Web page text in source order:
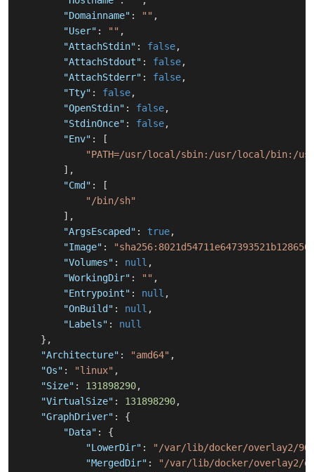
"Domainname" : "" ,
"User" : "" ,
"AttachStdin" : false,
"AttachStdout" : false,
"AttachStderr" : false,
"Tty" : false,
"OpenStdin" : false,
"StdinOnce" : false,
"Env" :
[
"PATH=/usr/local/sbin:/usr/local/bin:/
] ,
"Cmd" :
[
"/bin/sh"
] ,
"ArgsEscaped" : true,
"Image" :
"Volumes" : null ,
"WorkingDir" : "" ,
"Entrypoint" : null ,
"OnBuild" : null ,
"Labels" :
null
} ,
"Architecture" : "amd64" ,
"Os" : "linux" ,
"Size" : 131898290,
"VirtualSize" : 131898290,
"GraphDriver" :
{
"Data" :
{
"LowerDir" :
"/var/lib/docker/overlay2/
"MergedDir" :
"/var/lib/docker/overlay2/